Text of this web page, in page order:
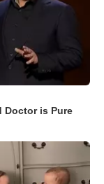
Doctor is Pure